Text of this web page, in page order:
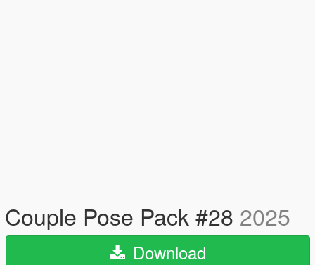
Couple Pose Pack #28 2025
Download